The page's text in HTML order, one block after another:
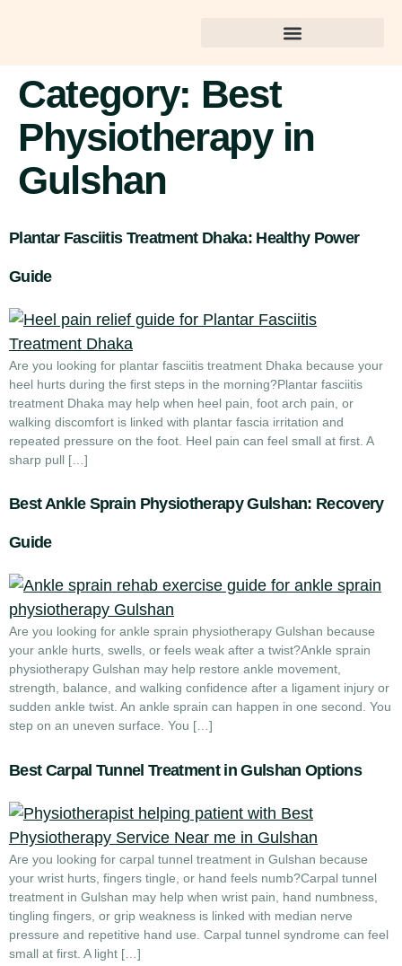
Category: Best
Physiotherapy in
Gulshan
Plantar Fasciitis Treatment Dhaka: Healthy Power
Guide
Are you looking for plantar fasciitis treatment Dhaka because your
heel hurts during the first steps in the morning?Plantar fasciitis
treatment Dhaka may help when heel pain, foot arch pain, or
walking discomfort is linked with plantar fascia irritation and
repeated pressure on the foot. Heel pain can feel small at first. A
sharp pull […]
Best Ankle Sprain Physiotherapy Gulshan: Recovery
Guide
Are you looking for ankle sprain physiotherapy Gulshan because
your ankle hurts, swells, or feels weak after a twist?Ankle sprain
physiotherapy Gulshan may help restore ankle movement,
strength, balance, and walking confidence after a ligament injury or
sudden ankle twist. An ankle sprain can happen in one second. You
step on an uneven surface. You […]
Best Carpal Tunnel Treatment in Gulshan Options
Are you looking for carpal tunnel treatment in Gulshan because
your wrist hurts, fingers tingle, or hand feels numb?Carpal tunnel
treatment in Gulshan may help when wrist pain, hand numbness,
tingling fingers, or grip weakness is linked with median nerve
pressure and repetitive hand use. Carpal tunnel syndrome can feel
small at first. A light […]